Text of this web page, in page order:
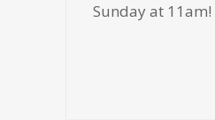
Sunday at 11am!